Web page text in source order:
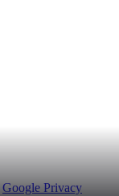
Google Privacy